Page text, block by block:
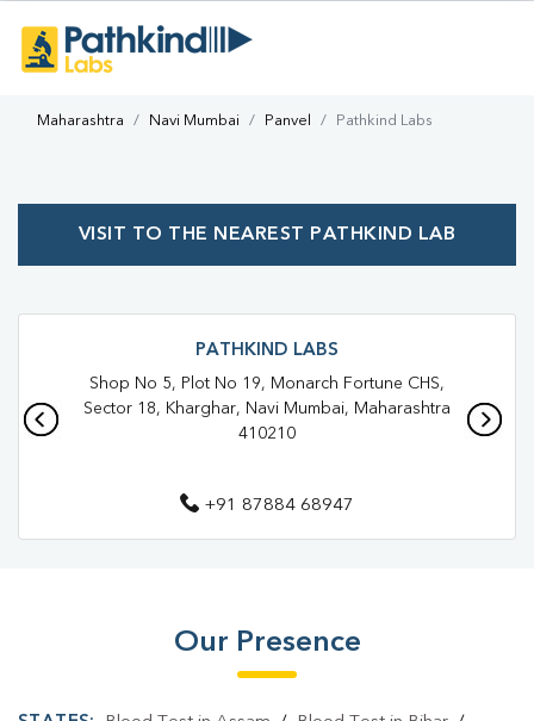
Maharashtra Navi Mumbai Panvel Pathkind Labs
VISIT TO THE NEAREST PATHKIND LAB
PATHKIND LABS
Shop No 5, Plot No 19, Monarch Fortune CHS,
Sector 18, Kharghar, Navi Mumbai, Maharashtra
410210
+91 87884 68947
Our Presence